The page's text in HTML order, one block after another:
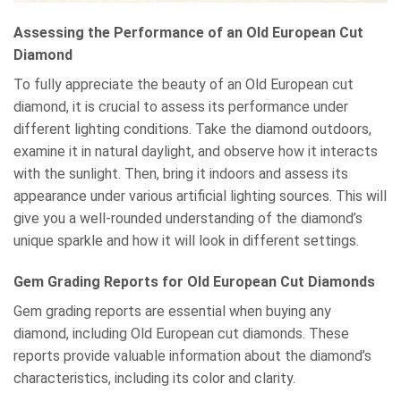
Assessing the Performance of an Old European Cut
Diamond
To fully appreciate the beauty of an Old European cut
diamond, it is crucial to assess its performance under
different lighting conditions. Take the diamond outdoors,
examine it in natural daylight, and observe how it interacts
with the sunlight. Then, bring it indoors and assess its
appearance under various artificial lighting sources. This will
give you a well-rounded understanding of the diamond’s
unique sparkle and how it will look in different settings.
Gem Grading Reports for Old European Cut Diamonds
Gem grading reports are essential when buying any
diamond, including Old European cut diamonds. These
reports provide valuable information about the diamond’s
characteristics, including its color and clarity.